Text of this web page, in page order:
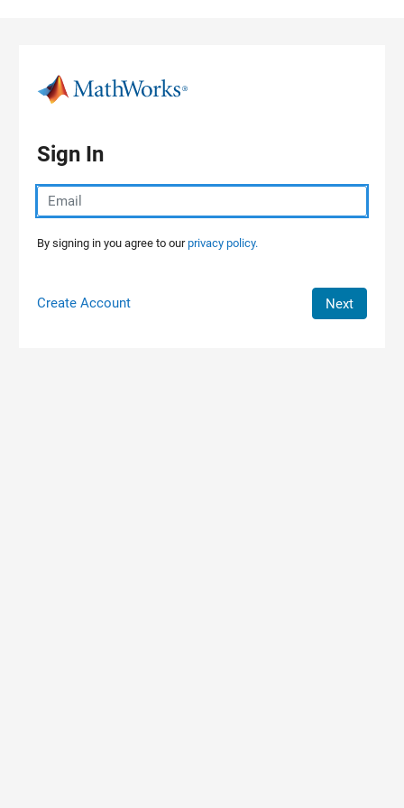
Sign In
By signing in you agree to ourprivacy policy.
Create Account Next